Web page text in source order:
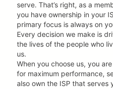
serve. That’s right, as a
you have ownership in your
primary focus is always on
Every decision we make is
the lives of the people who
us.
When you choose us, you
for maximum performance,
also own the ISP that serves